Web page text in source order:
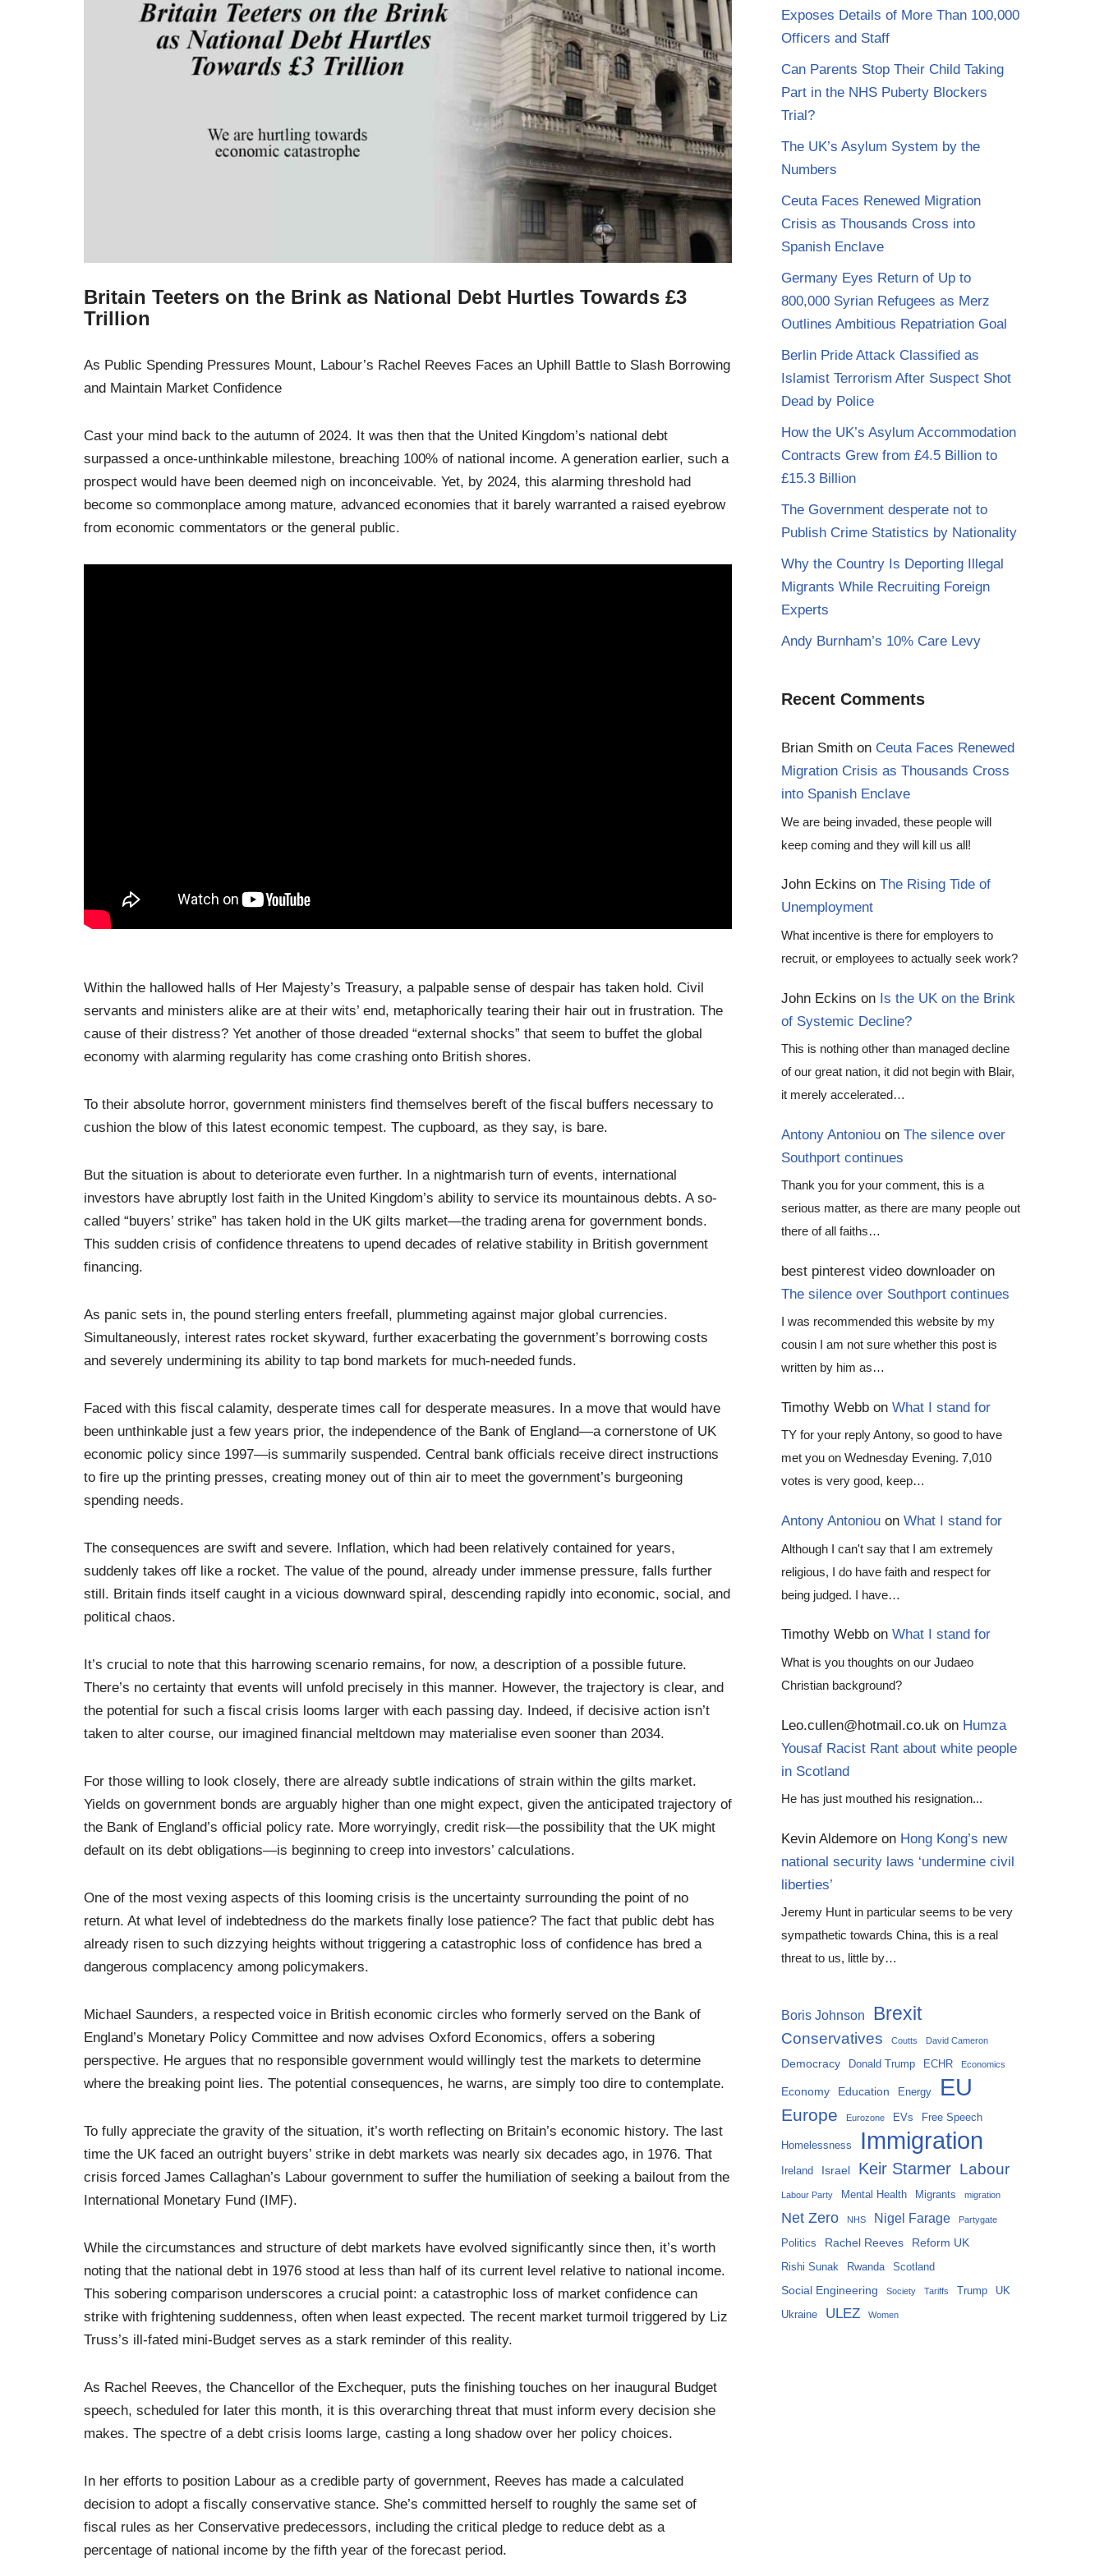
Britain Teeters on the Brink as National Debt Hurtles Towards £3
Trillion
As Public Spending Pressures Mount, Labour’s Rachel Reeves Faces an Uphill Battle to Slash Borrowing
and Maintain Market Confidence
Cast your mind back to the autumn of 2024. It was then that the United Kingdom’s national debt
surpassed a once-unthinkable milestone, breaching 100% of national income. A generation earlier, such a
prospect would have been deemed nigh on inconceivable. Yet, by 2024, this alarming threshold had
become so commonplace among mature, advanced economies that it barely warranted a raised eyebrow
from economic commentators or the general public.
Within the hallowed halls of Her Majesty’s Treasury, a palpable sense of despair has taken hold. Civil
servants and ministers alike are at their wits’ end, metaphorically tearing their hair out in frustration. The
cause of their distress? Yet another of those dreaded “external shocks” that seem to buffet the global
economy with alarming regularity has come crashing onto British shores.
To their absolute horror, government ministers find themselves bereft of the fiscal buffers necessary to
cushion the blow of this latest economic tempest. The cupboard, as they say, is bare.
But the situation is about to deteriorate even further. In a nightmarish turn of events, international
investors have abruptly lost faith in the United Kingdom’s ability to service its mountainous debts. A so-
called “buyers’ strike” has taken hold in the UK gilts market—the trading arena for government bonds.
This sudden crisis of confidence threatens to upend decades of relative stability in British government
financing.
As panic sets in, the pound sterling enters freefall, plummeting against major global currencies.
Simultaneously, interest rates rocket skyward, further exacerbating the government’s borrowing costs
and severely undermining its ability to tap bond markets for much-needed funds.
Faced with this fiscal calamity, desperate times call for desperate measures. In a move that would have
been unthinkable just a few years prior, the independence of the Bank of England—a cornerstone of UK
economic policy since 1997—is summarily suspended. Central bank officials receive direct instructions
to fire up the printing presses, creating money out of thin air to meet the government’s burgeoning
spending needs.
The consequences are swift and severe. Inflation, which had been relatively contained for years,
suddenly takes off like a rocket. The value of the pound, already under immense pressure, falls further
still. Britain finds itself caught in a vicious downward spiral, descending rapidly into economic, social, and
political chaos.
It’s crucial to note that this harrowing scenario remains, for now, a description of a possible future.
There’s no certainty that events will unfold precisely in this manner. However, the trajectory is clear, and
the potential for such a fiscal crisis looms larger with each passing day. Indeed, if decisive action isn’t
taken to alter course, our imagined financial meltdown may materialise even sooner than 2034.
For those willing to look closely, there are already subtle indications of strain within the gilts market.
Yields on government bonds are arguably higher than one might expect, given the anticipated trajectory of
the Bank of England’s official policy rate. More worryingly, credit risk—the possibility that the UK might
default on its debt obligations—is beginning to creep into investors’ calculations.
One of the most vexing aspects of this looming crisis is the uncertainty surrounding the point of no
return. At what level of indebtedness do the markets finally lose patience? The fact that public debt has
already risen to such dizzying heights without triggering a catastrophic loss of confidence has bred a
dangerous complacency among policymakers.
Michael Saunders, a respected voice in British economic circles who formerly served on the Bank of
England’s Monetary Policy Committee and now advises Oxford Economics, offers a sobering
perspective. He argues that no responsible government would willingly test the markets to determine
where the breaking point lies. The potential consequences, he warns, are simply too dire to contemplate.
To fully appreciate the gravity of the situation, it’s worth reflecting on Britain’s economic history. The last
time the UK faced an outright buyers’ strike in debt markets was nearly six decades ago, in 1976. That
crisis forced James Callaghan’s Labour government to suffer the humiliation of seeking a bailout from the
International Monetary Fund (IMF).
While the circumstances and structure of debt markets have evolved significantly since then, it’s worth
noting that the national debt in 1976 stood at less than half of its current level relative to national income.
This sobering comparison underscores a crucial point: a catastrophic loss of market confidence can
strike with frightening suddenness, often when least expected. The recent market turmoil triggered by Liz
Truss’s ill-fated mini-Budget serves as a stark reminder of this reality.
As Rachel Reeves, the Chancellor of the Exchequer, puts the finishing touches on her inaugural Budget
speech, scheduled for later this month, it is this overarching threat that must inform every decision she
makes. The spectre of a debt crisis looms large, casting a long shadow over her policy choices.
In her efforts to position Labour as a credible party of government, Reeves has made a calculated
decision to adopt a fiscally conservative stance. She’s committed herself to roughly the same set of
fiscal rules as her Conservative predecessors, including the critical pledge to reduce debt as a
percentage of national income by the fifth year of the forecast period.
Exposes Details of More Than 100,000
Officers and Staff
Can Parents Stop Their Child Taking
Part in the NHS Puberty Blockers
Trial?
The UK’s Asylum System by the
Numbers
Ceuta Faces Renewed Migration
Crisis as Thousands Cross into
Spanish Enclave
Germany Eyes Return of Up to
800,000 Syrian Refugees as Merz
Outlines Ambitious Repatriation Goal
Berlin Pride Attack Classified as
Islamist Terrorism After Suspect Shot
Dead by Police
How the UK’s Asylum Accommodation
Contracts Grew from £4.5 Billion to
£15.3 Billion
The Government desperate not to
Publish Crime Statistics by Nationality
Why the Country Is Deporting Illegal
Migrants While Recruiting Foreign
Experts
Andy Burnham’s 10% Care Levy
Recent Comments
Brian Smith on Ceuta Faces Renewed
Migration Crisis as Thousands Cross
into Spanish Enclave
We are being invaded, these people will
keep coming and they will kill us all!
John Eckins on The Rising Tide of
Unemployment
What incentive is there for employers to
recruit, or employees to actually seek work?
John Eckins on Is the UK on the Brink
of Systemic Decline?
This is nothing other than managed decline
of our great nation, it did not begin with Blair,
it merely accelerated…
Antony Antoniou on The silence over
Southport continues
Thank you for your comment, this is a
serious matter, as there are many people out
there of all faiths…
best pinterest video downloader on
The silence over Southport continues
I was recommended this website by my
cousin I am not sure whether this post is
written by him as…
Timothy Webb on What I stand for
TY for your reply Antony, so good to have
met you on Wednesday Evening. 7,010
votes is very good, keep…
Antony Antoniou on What I stand for
Although I can't say that I am extremely
religious, I do have faith and respect for
being judged. I have…
Timothy Webb on What I stand for
What is you thoughts on our Judaeo
Christian background?
Leo.cullen@hotmail.co.uk on Humza
Yousaf Racist Rant about white people
in Scotland
He has just mouthed his resignation...
Kevin Aldemore on Hong Kong’s new
national security laws ‘undermine civil
liberties’
Jeremy Hunt in particular seems to be very
sympathetic towards China, this is a real
threat to us, little by…
Boris Johnson Brexit
Conservatives Coutts David Cameron
Democracy Donald Trump ECHR Economics
Economy Education Energy EU
Europe Eurozone EVs Free Speech
Homelessness Immigration
Ireland Israel Keir Starmer Labour
Labour Party Mental Health Migrants migration
Net Zero NHS Nigel Farage Partygate
Politics Rachel Reeves Reform UK
Rishi Sunak Rwanda Scotland
Social Engineering Society Tariffs Trump UK
Ukraine ULEZ Women